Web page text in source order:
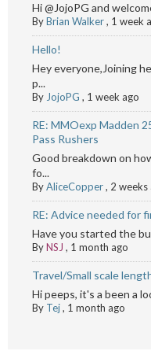
Hi @JojoPG and
ByBrian Walker, 1 week
Hello!
Hey everyone,Joining
p...
By JojoPG , 1 week ago
RE: MMOexp Madden
Pass Rushers
Good breakdown on
fo...
ByAliceCopper, 2 weeks
RE: Advice needed for
Have you started the
ByNSJ , 1 month ago
Travel/Small scale
Hi peeps, it's a been a
By Tej, 1 month ago